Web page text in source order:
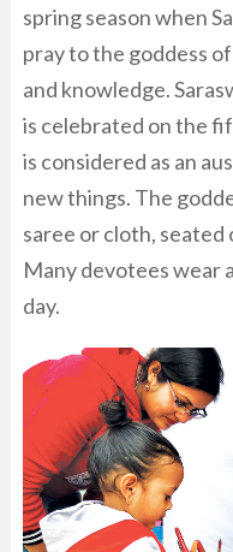
spring season when
pray to the goddess
and knowledge.
is celebrated on the
is considered as an
new things. The
saree or cloth,
Many devotees wear
day.